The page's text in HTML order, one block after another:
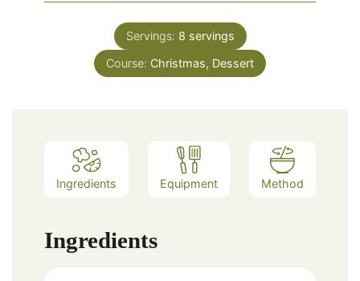
Servings: 8 servings
Course: Christmas, Dessert
Ingredients Equipment Method
Ingredients